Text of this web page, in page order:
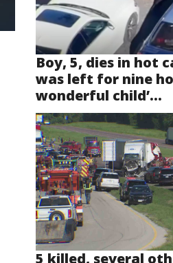
Boy, 5, dies in hot
was left for nine
wonderful child’...
5 killed, several